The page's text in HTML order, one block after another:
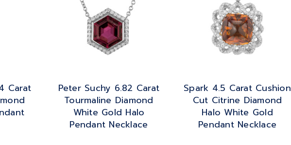
Carat
Peter Suchy 6.82 Carat
Tourmaline Diamond
White Gold Halo
Pendant Necklace
Spark 4.5 Carat Cushion
Cut Citrine Diamond
Halo White Gold
Pendant Necklace